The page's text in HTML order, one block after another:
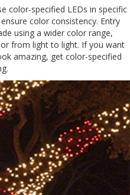
color-specified LEDs in specific
color consistency. Entry
using a wider color range,
from light to light. If you want
amazing, get color-specified